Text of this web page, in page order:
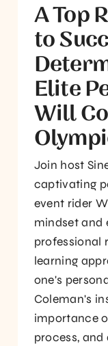
A Top
to
Elite
Will
Join host
captivating
event rider
mindset and
professional
learning
one's
Coleman's
importance
process,